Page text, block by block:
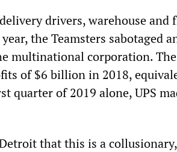
drivers, warehouse and
the Teamsters sabotaged
multinational corporation. The
of $6 billion in 2018,
quarter of 2019 alone, UPS
that this is a collusionary,